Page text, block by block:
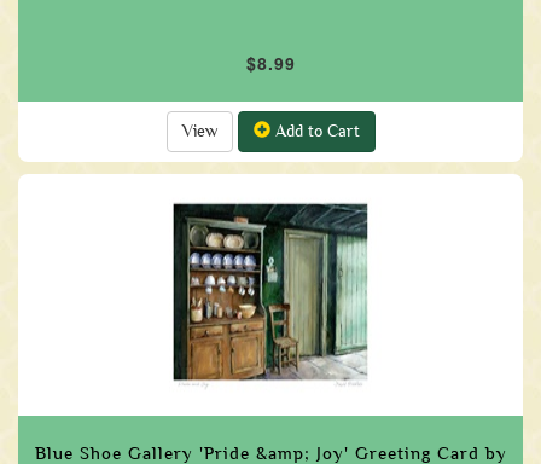
$8.99
View Add to Cart
Blue Shoe Gallery 'Pride &amp; Joy' Greeting Card by